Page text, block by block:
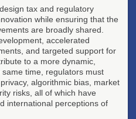
tax and regulatory
while ensuring that the
are broadly shared.
accelerated
and targeted support for
to a more dynamic,
time, regulators must
algorithmic bias, market
risks, all of which have
international perceptions of